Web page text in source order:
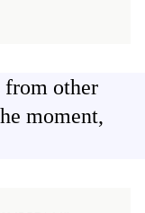
from other
moment,